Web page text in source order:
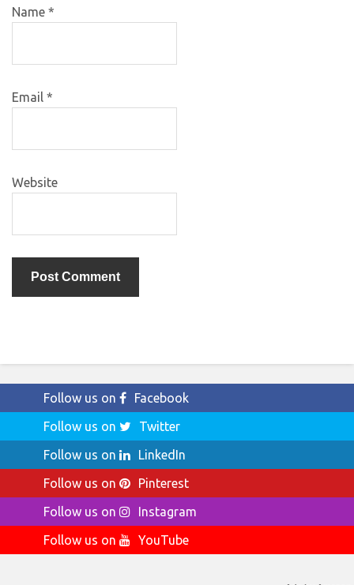
Name *
Email *
Website
Follow us on
Facebook
Follow us on
Twitter
Follow us on
LinkedIn
Follow us on
Pinterest
Follow us on
Instagram
Follow us on
YouTube